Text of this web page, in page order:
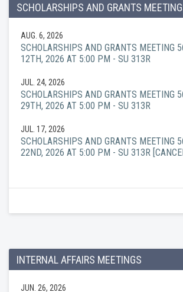
SCHOLARSHIPS AND GRANTS
AUG. 6, 2026
SCHOLARSHIPS AND GRANTS MEETING
12TH, 2026 AT 5:00 PM - SU 313R
JUL. 24, 2026
SCHOLARSHIPS AND GRANTS MEETING
29TH, 2026 AT 5:00 PM - SU 313R
JUL. 17, 2026
SCHOLARSHIPS AND GRANTS MEETING
22ND, 2026 AT 5:00 PM - SU 313R
INTERNAL AFFAIRS MEETINGS
JUN. 26, 2026